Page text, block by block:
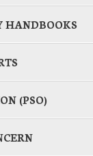
HANDBOOKS
(PSO)